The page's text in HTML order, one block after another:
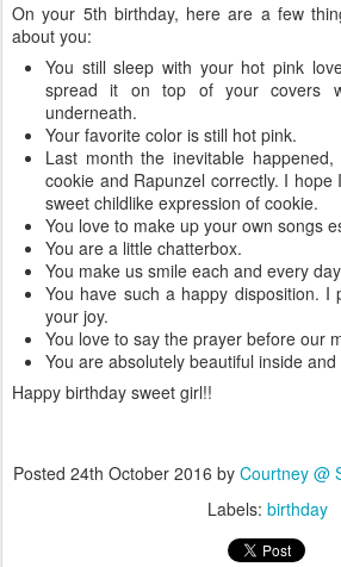
On your 5th birthday, here are a few
about you:
You still sleep with your hot pink
spread it on top of your covers
underneath.
Your favorite color is still hot pink.
Last month the inevitable
cookie and Rapunzel correctly. I
sweet childlike expression of cookie.
You love to make up your own songs
You are a little chatterbox.
You make us smile each and every
You have such a happy disposition. I
your joy.
You love to say the prayer before our
You are absolutely beautiful inside and
Happy birthday sweet girl!!
Posted 24th October 2016 by Courtney @
Labels: birthday